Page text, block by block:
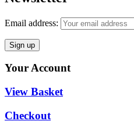
Email address:
Your Account
View Basket
Checkout